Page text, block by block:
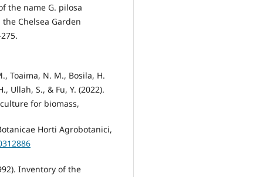
the name G. pilosa
Chelsea Garden
Toaima, N. M., Bosila, H.
Ullah, S., & Fu, Y. (2022).
for biomass,
Horti Agrobotanici,
Inventory of the